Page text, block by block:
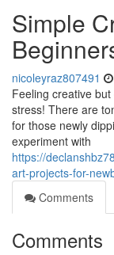
Simple
nicoleyraz807491
Feeling creative
stress! There are
for those newly
experiment with
https://
art-projects-for-
Comments
Comments